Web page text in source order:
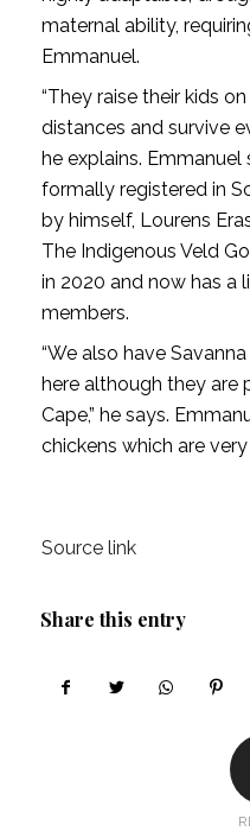
maternal ability,
Emmanuel.
“They raise their kids
distances and survive
he explains.
formally registered in
by himself, Lourens
The Indigenous Veld
in 2020 and now has a
members.
“We also have
here although they are
Cape,” he says.
chickens which are
Source link
Share this entry